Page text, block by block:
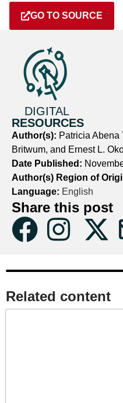
GO TO SOURCE
DIGITAL
RESOURCES
Author(s): Patricia Abena
Britwum, and Ernest L.
Date Published:
Author(s) Region of
Language: English
Share this post
Related content​